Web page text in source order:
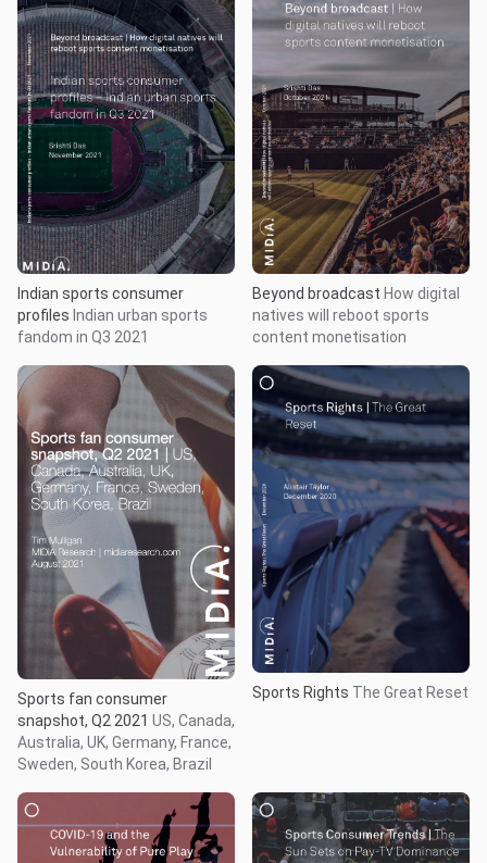
Indian sports consumer
profiles Indian urban sports
fandom in Q3 2021
Beyond broadcast How digital
natives will reboot sports
content monetisation
Sports fan consumer
snapshot, Q2 2021 US, Canada,
Australia, UK, Germany, France,
Sweden, South Korea, Brazil
Sports Rights The Great Reset